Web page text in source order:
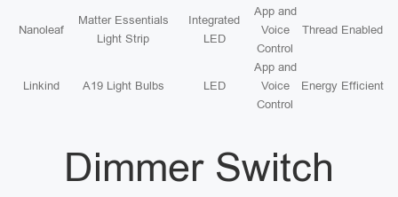
Nanoleaf
Matter Essentials
Light Strip
Integrated
LED
App and
Voice
Control
Thread Enabled
Linkind A19 Light Bulbs LED
App and
Voice
Control
Energy Efficient
Dimmer Switch